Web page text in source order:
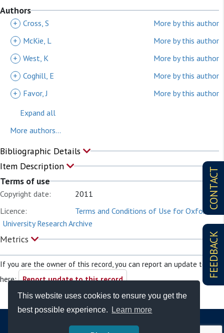
This website uses cookies to ensure you get the
best possible experience.
Learn more
CONTACT
FEEDBACK
Authors
+ Cross, S
More by this author
+
McKie, L
More by this author
+ West, K
More by this author
+ Coghill, E
More by this author
+
Favor, J
More by this author
Expand all
More authors...
Bibliographic Details
Item Description
Terms of use
Copyright date:
2011
Licence:
Terms and Conditions of Use for Oxford
University Research Archive
Metrics
If you are the owner of this record, you can report an update to it
here: Report update to this record